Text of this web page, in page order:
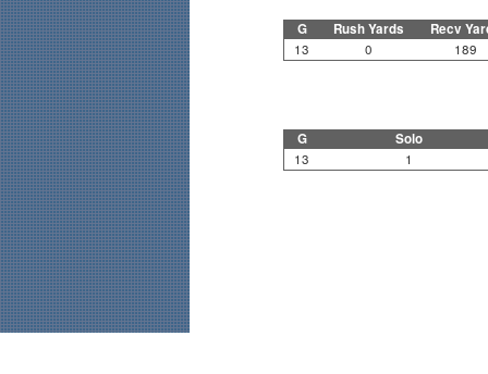
G Rush Yards Recv
13 0 189
G Solo
13 1